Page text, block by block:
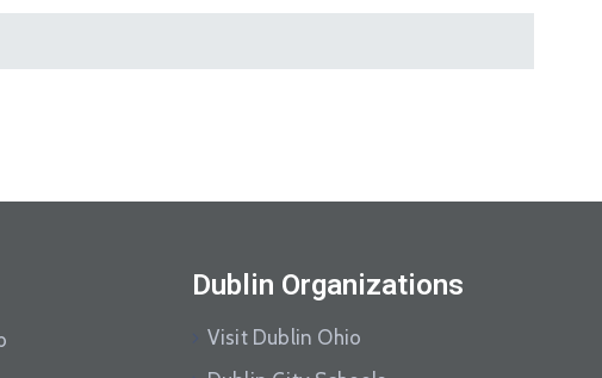
Dublin Organizations
Visit Dublin Ohio